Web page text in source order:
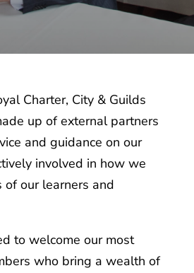
Charter, City & Guilds
up of external partners
and guidance on our
involved in how we
of our learners and
to welcome our most
who bring a wealth of